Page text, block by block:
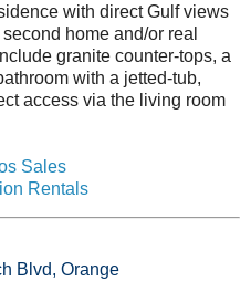
with direct Gulf views
home and/or real
granite counter-tops, a
with a jetted-tub,
access via the living room
Sales
Rentals
Blvd, Orange